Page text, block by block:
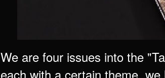
We are four issues into the
each with a certain theme,